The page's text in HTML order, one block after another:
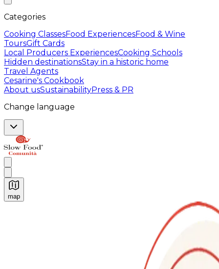
Categories
Cooking ClassesFood ExperiencesFood & Wine
ToursGift Cards
Local Producers ExperiencesCooking Schools
Hidden destinationsStay in a historic home
Travel Agents
Cesarine's Cookbook
About usSustainabilityPress & PR
Change language
map
Authentic Italian Cooking Classes, Food experiences